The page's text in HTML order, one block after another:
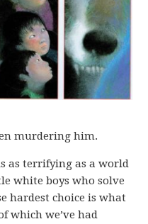
murdering him.
as terrifying as a world
white boys who solve
hardest choice is what
which we’ve had